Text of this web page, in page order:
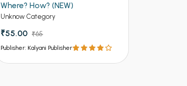
Where? How? (NEW)
Unknow Category
₹55.00 ₹65
Publisher: Kalyani Publisher